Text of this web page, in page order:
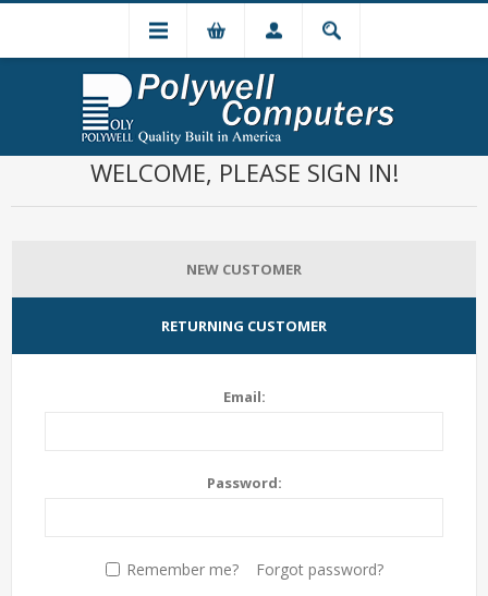
WELCOME, PLEASE SIGN IN!
NEW CUSTOMER
RETURNING CUSTOMER
Email:
Password:
Remember me? Forgot password?